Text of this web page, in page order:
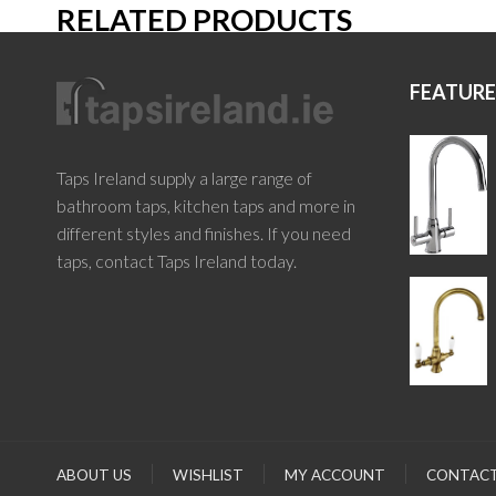
RELATED PRODUCTS
Taps Ireland supply a large range of
bathroom taps, kitchen taps and more in
different styles and finishes. If you need
taps, contact Taps Ireland today.
ABOUT US WISHLIST MY ACCOUNT